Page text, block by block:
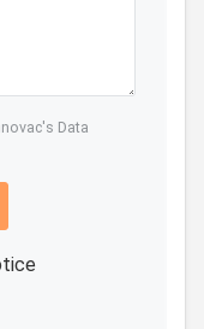
Data